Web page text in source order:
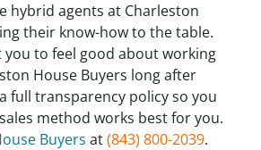
hybrid agents at Charleston
their know-how to the table.
you to feel good about working
House Buyers long after
full transparency policy so you
method works best for you.
Buyers at(843) 800-2039.